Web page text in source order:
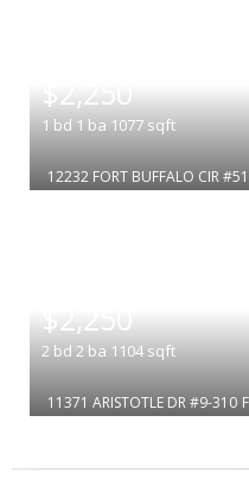
$2,250
1 bd 1 ba 1077 sqft
12232 FORT BUFFALO CIR
$2,250
2 bd 2 ba 1104 sqft
11371 ARISTOTLE DR #9-310